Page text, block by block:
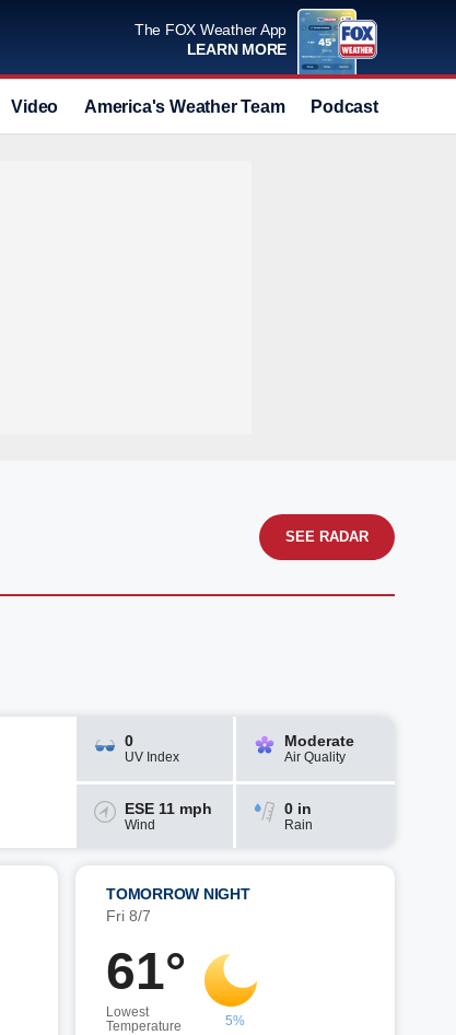
The FOX Weather App
LEARN MORE
Video America's Weather Team Podcast
SEE RADAR
0
UV Index
Moderate
Air Quality
ESE 11 mph
Wind
0 in
Rain
TOMORROW NIGHT
Fri 8/7
61°
Lowest
Temperature
5%